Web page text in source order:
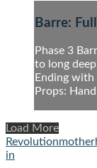
Barre:
Phase 3
to long
Ending
Props:
Load More
in